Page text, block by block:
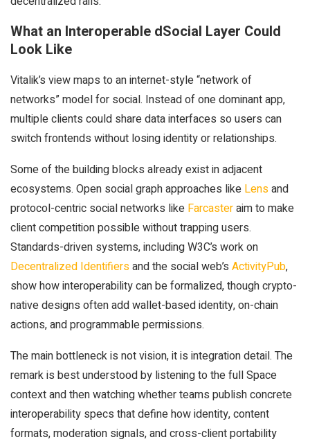
What an Interoperable dSocial Layer Could
Look Like
Vitalik’s view maps to an internet-style “network of
networks” model for social. Instead of one dominant app,
multiple clients could share data interfaces so users can
switch frontends without losing identity or relationships.
Some of the building blocks already exist in adjacent
ecosystems. Open social graph approaches like Lensand
protocol-centric social networks like Farcasteraim to make
client competition possible without trapping users.
Standards-driven systems, including W3C’s work on
Decentralized Identifiersand the social web’s ActivityPub,
show how interoperability can be formalized, though crypto-
native designs often add wallet-based identity, on-chain
actions, and programmable permissions.
The main bottleneck is not vision, it is integration detail. The
remark is best understood by listening to the full Space
context and then watching whether teams publish concrete
interoperability specs that define how identity, content
formats, moderation signals, and cross-client portability